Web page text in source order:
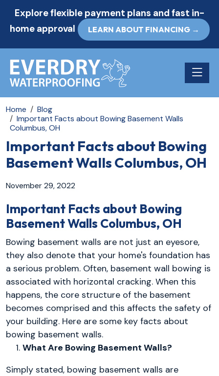
Explore flexible payment plans and fast in-
home approval
LEARN ABOUT FINANCING →
Toggle
Home
Blog
Important Facts about Bowing Basement Walls
Columbus, OH
Important Facts about Bowing
Basement Walls Columbus, OH
November 29, 2022
Important Facts about Bowing
Basement Walls Columbus, OH
Bowing basement walls are not just an eyesore,
they also denote that your home's foundation has
a serious problem. Often, basement wall bowing is
associated with horizontal cracking. When this
happens, the core structure of the basement
becomes comprised and this affects the safety of
your building. Here are some key facts about
bowing basement walls.
1. What Are Bowing Basement Walls?
Simply stated, bowing basement walls are